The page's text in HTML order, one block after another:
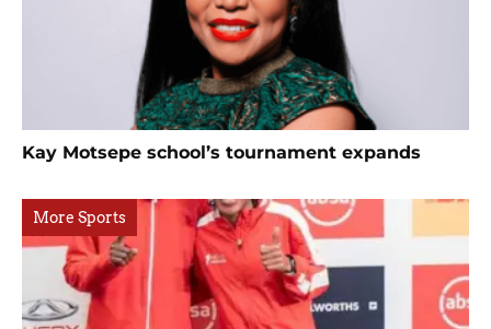
Kay Motsepe school’s tournament expands
More Sports